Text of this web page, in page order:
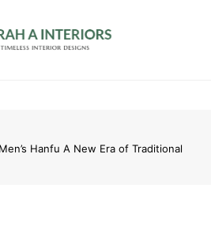
Hanfu A New Era of Traditional